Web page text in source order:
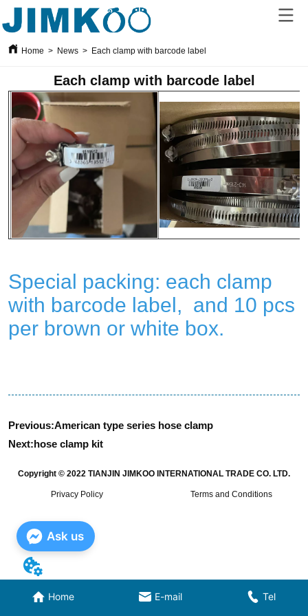
Home > News > Each clamp with barcode label
Each clamp with barcode label
Previous:American type series hose clamp
Next:hose clamp kit
Home E-mail Tel
Copyright © 2022 TIANJIN JIMKOO INTERNATIONAL TRADE CO. LTD.
Privacy Policy Terms and Conditions
Ask us